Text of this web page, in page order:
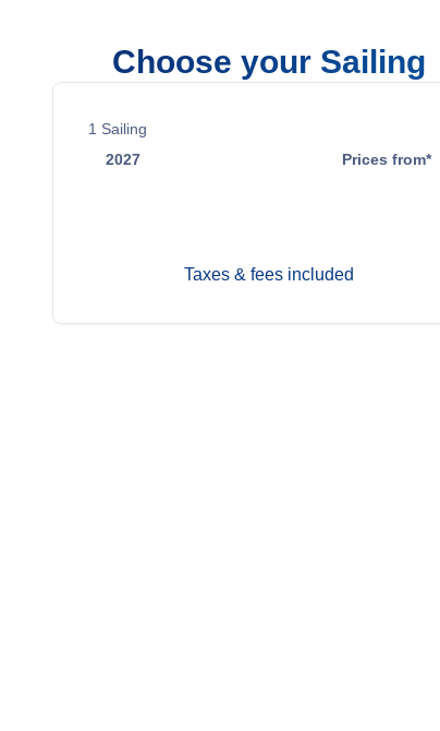
Choose your Sailing
1 Sailing
2027
Prices from*
Taxes & fees included